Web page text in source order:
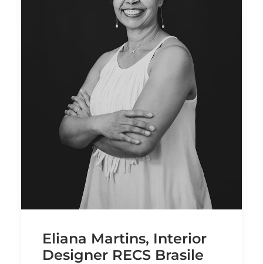
Eliana Martins, Interior
Designer RECS Brasile